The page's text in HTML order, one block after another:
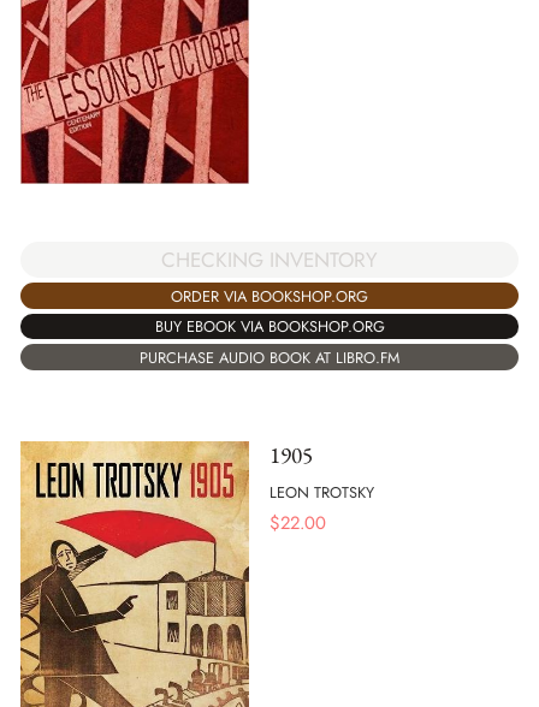
CHECKING INVENTORY
ORDER VIA BOOKSHOP.ORG
BUY EBOOK VIA BOOKSHOP.ORG
PURCHASE AUDIO BOOK AT LIBRO.FM
1905
LEON TROTSKY
$22.00